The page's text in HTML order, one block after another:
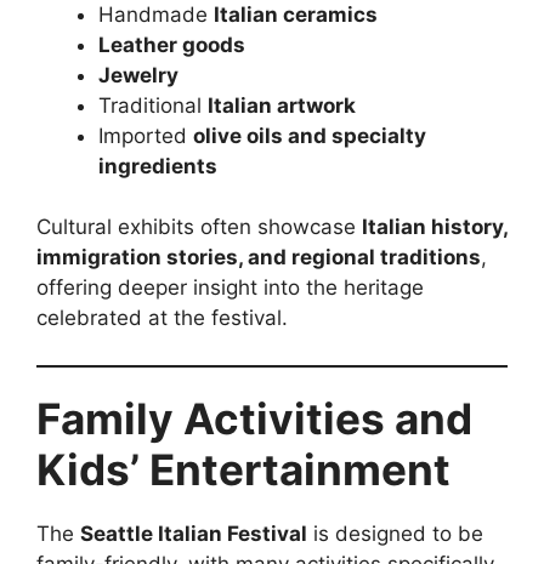
Handmade Italian ceramics
Leather goods
Jewelry
Traditional Italian artwork
Imported olive oils and specialty
ingredients
Cultural exhibits often showcase Italian history,
immigration stories, and regional traditions,
offering deeper insight into the heritage
celebrated at the festival.
Family Activities and
Kids’ Entertainment
The Seattle Italian Festival is designed to be